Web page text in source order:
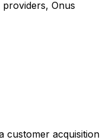
Onus
customer acquisition